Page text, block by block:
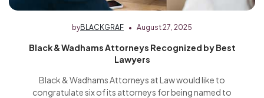
byBLACKGRAF August 27, 2025
Black & Wadhams Attorneys Recognized by Best
Lawyers
Black & Wadhams Attorneys at Law would like to
congratulate six of its attorneys for being named to